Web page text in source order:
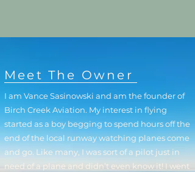
Meet The Owner
I am Vance Sasinowski and am the founder of
Birch Creek Aviation. My interest in flying
started as a boy begging to spend hours off the
end of the local runway watching planes come
and go. Like many, I was sort of a pilot just in
need of a plane and didn’t even know it! I went